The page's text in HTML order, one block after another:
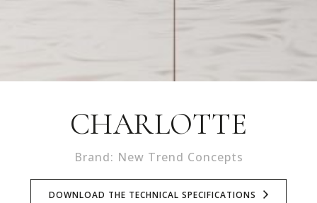
CHARLOTTE
Brand: New Trend Concepts
DOWNLOAD THE TECHNICAL SPECIFICATIONS